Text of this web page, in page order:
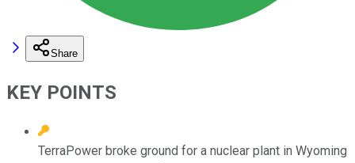
Share
KEY POINTS
TerraPower broke ground for a nuclear plant in Wyoming